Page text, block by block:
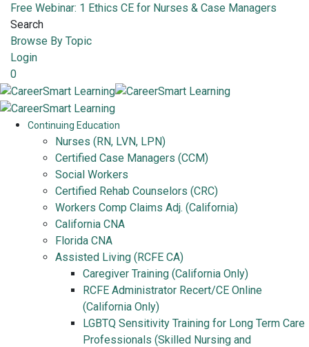
Free Webinar: 1 Ethics CE for Nurses & Case Managers
Search
Browse By Topic
Login
0
Continuing Education
Nurses (RN, LVN, LPN)
Certified Case Managers (CCM)
Social Workers
Certified Rehab Counselors (CRC)
Workers Comp Claims Adj. (California)
California CNA
Florida CNA
Assisted Living (RCFE CA)
Caregiver Training (California Only)
RCFE Administrator Recert/CE Online
(California Only)
LGBTQ Sensitivity Training for Long Term Care
Professionals (Skilled Nursing and